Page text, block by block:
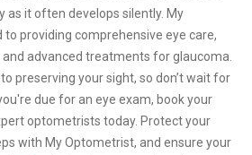
as it often develops silently. My
providing comprehensive eye care,
advanced treatments for glaucoma.
preserving your sight, so don’t wait for
due for an eye exam, book your
optometrists today. Protect your
with My Optometrist, and ensure your